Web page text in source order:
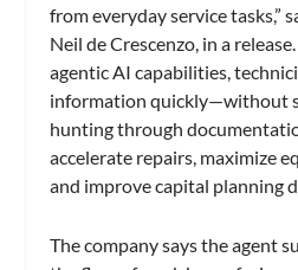
from everyday service tasks,”
Neil de Crescenzo, in a
agentic AI capabilities,
information quickly—without
hunting through
accelerate repairs, maximize
and improve capital planning
The company says the agent